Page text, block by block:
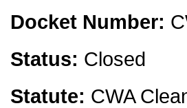
Docket Number:
Status: Closed
Statute: CWA